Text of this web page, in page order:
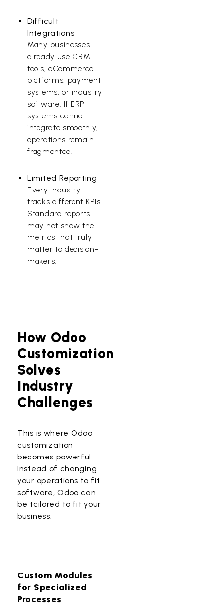
Difficult
Integrations
Many businesses
already use CRM
tools, eCommerce
platforms, payment
systems, or industry
software. If ERP
systems cannot
integrate smoothly,
operations remain
fragmented.
Limited Reporting
Every industry
tracks different KPIs.
Standard reports
may not show the
metrics that truly
matter to decision-
makers.
How Odoo
Customization
Solves
Industry
Challenges
This is where Odoo
customization
becomes powerful.
Instead of changing
your operations to fit
software, Odoo can
be tailored to fit your
business.
Custom Modules
for Specialized
Processes